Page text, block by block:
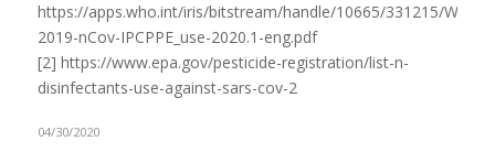
https://apps.who.int/iris/bitstream/handle/10665/331215/WHO-
2019-nCov-IPCPPE_use-2020.1-eng.pdf
[2] https://www.epa.gov/pesticide-registration/list-n-
disinfectants-use-against-sars-cov-2
04/30/2020